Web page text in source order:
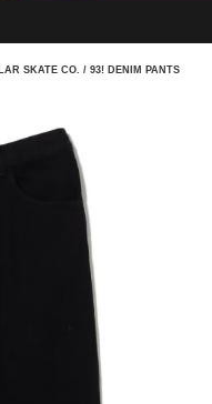
SKATE CO. / 93! DENIM PANTS